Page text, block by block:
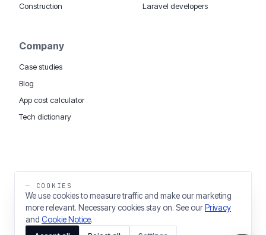
Construction
Laravel developers
Company
Case studies
Blog
App cost calculator
Tech dictionary
MOBILE APP DEVELOPMENT WORLDWIDE:LondonUSADubai & UAE
Big Data
THE TRADING NAME OF THINKING FISH LTD
— COOKIES
We use cookies to measure traffic and make our marketing
more relevant. Necessary cookies stay on. See our Privacy
and Cookie Notice.